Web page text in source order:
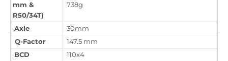
mm &
R50/34T)
738g
Axle
30mm
Q-Factor
147.5 mm
BCD
110x4